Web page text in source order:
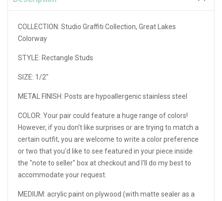
COLLECTION: Studio Graffiti Collection, Great Lakes
Colorway
STYLE: Rectangle Studs
SIZE: 1/2"
METAL FINISH: Posts are hypoallergenic stainless steel
COLOR: Your pair could feature a huge range of colors!
However, if you don't like surprises or are trying to match a
certain outfit, you are welcome to write a color preference
or two that you'd like to see featured in your piece inside
the "note to seller" box at checkout and I'll do my best to
accommodate your request.
MEDIUM: acrylic paint on plywood (with matte sealer as a